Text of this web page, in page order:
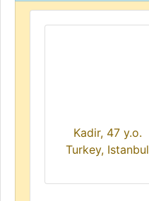
Kadir, 47 y.o.
Turkey, Istanbul